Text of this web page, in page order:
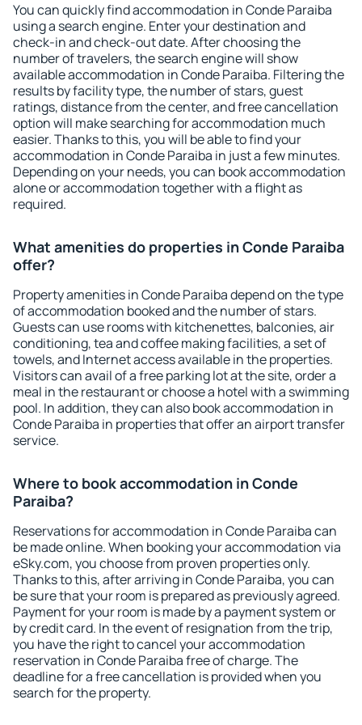
You can quickly find accommodation in Conde Paraiba
using a search engine. Enter your destination and
check-in and check-out date. After choosing the
number of travelers, the search engine will show
available accommodation in Conde Paraiba. Filtering the
results by facility type, the number of stars, guest
ratings, distance from the center, and free cancellation
option will make searching for accommodation much
easier. Thanks to this, you will be able to find your
accommodation in Conde Paraiba in just a few minutes.
Depending on your needs, you can book accommodation
alone or accommodation together with a flight as
required.
What amenities do properties in Conde Paraiba
offer?
Property amenities in Conde Paraiba depend on the type
of accommodation booked and the number of stars.
Guests can use rooms with kitchenettes, balconies, air
conditioning, tea and coffee making facilities, a set of
towels, and Internet access available in the properties.
Visitors can avail of a free parking lot at the site, order a
meal in the restaurant or choose a hotel with a swimming
pool. In addition, they can also book accommodation in
Conde Paraiba in properties that offer an airport transfer
service.
Where to book accommodation in Conde
Paraiba?
Reservations for accommodation in Conde Paraiba can
be made online. When booking your accommodation via
eSky.com, you choose from proven properties only.
Thanks to this, after arriving in Conde Paraiba, you can
be sure that your room is prepared as previously agreed.
Payment for your room is made by a payment system or
by credit card. In the event of resignation from the trip,
you have the right to cancel your accommodation
reservation in Conde Paraiba free of charge. The
deadline for a free cancellation is provided when you
search for the property.